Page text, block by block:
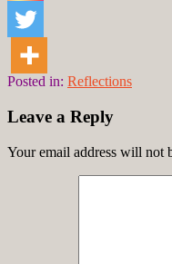
Posted in: Reflections
Leave a Reply
Your email address will not